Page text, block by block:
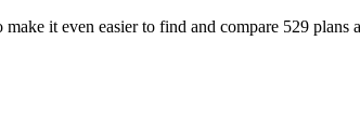
it even easier to find and compare 529 plans